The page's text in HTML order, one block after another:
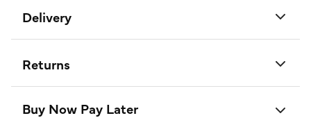
Delivery
Returns
Buy Now Pay Later